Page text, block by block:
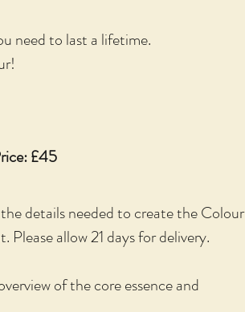
need to last a lifetime.
£45
details needed to create the Colour
allow 21 days for delivery.
of the core essence and